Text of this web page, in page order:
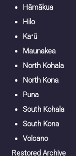
Hāmākua
Hilo
Kaʻū
Maunakea
North Kohala
North Kona
Puna
South Kohala
South Kona
Volcano
Restored Archive